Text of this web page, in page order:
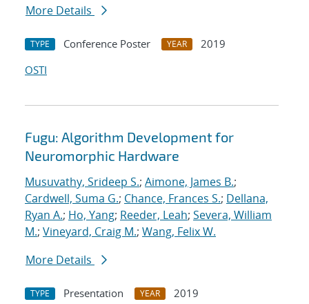
More Details
TYPE Conference Poster YEAR
2019
OSTI
Fugu: Algorithm Development for
Neuromorphic Hardware
Musuvathy, Srideep S.; Aimone, James B.;
Cardwell, Suma G.; Chance, Frances S.; Dellana,
Ryan A.; Ho, Yang; Reeder, Leah; Severa, William
M.; Vineyard, Craig M.; Wang, Felix W.
More Details
TYPE Presentation YEAR
2019